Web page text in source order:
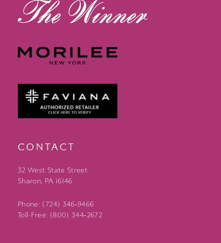
CONTACT
32 West State Street
Sharon, PA 16146
Phone: (724) 346‑9466
Toll-Free: (800) 344‑2672